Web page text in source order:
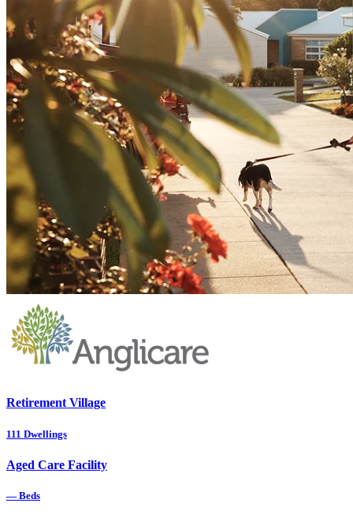
Retirement Village
111 Dwellings
Aged Care Facility
— Beds